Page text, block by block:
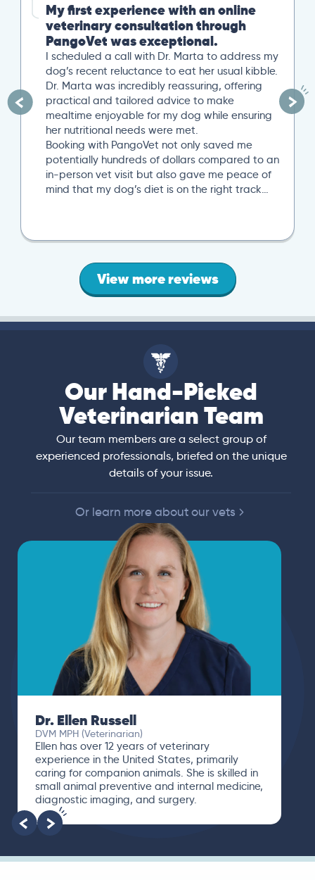
My first experience with an online
veterinary consultation through
PangoVet was exceptional.
I scheduled a call with Dr. Marta to address my
dog’s recent reluctance to eat her usual kibble.
Dr. Marta was incredibly reassuring, offering
practical and tailored advice to make
mealtime enjoyable for my dog while ensuring
her nutritional needs were met.
Booking with PangoVet not only saved me
potentially hundreds of dollars compared to an
in-person vet visit but also gave me peace of
mind that my dog’s diet is on the right track…
View more reviews
Our Hand-Picked
Veterinarian Team
Our team members are a select group of
experienced professionals, briefed on the unique
details of your issue.
Or learn more about our vets
Dr. Ellen Russell
DVM MPH (Veterinarian)
Ellen has over 12 years of veterinary
experience in the United States, primarily
caring for companion animals. She is skilled in
small animal preventive and internal medicine,
diagnostic imaging, and surgery.